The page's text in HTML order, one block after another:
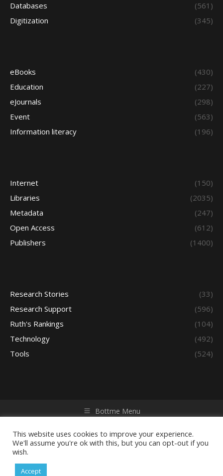
Databases
(561)
Digitization
(345)
eBooks
(430)
Education
(227)
eJournals
(298)
Event
(563)
Information literacy
(196)
Internet
(150)
Libraries
(2035)
Metadata
(247)
Open Access
(612)
Publishers
(1400)
Research Stories
(33)
Research Support
(596)
Ruth's Rankings
(104)
Technology
(492)
Tools
(524)
Bottme Menu
reserved. Powered by iGroup Technology Services.
This website uses cookies to improve your experience.
We'll assume you're ok with this, but you can opt-out if you
wish.
Accept